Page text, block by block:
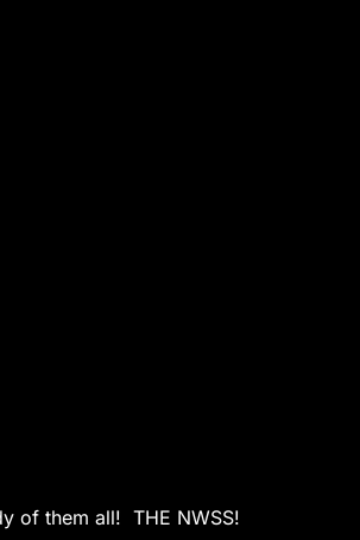
of them all! THE NWSS!